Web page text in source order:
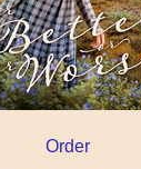
Order